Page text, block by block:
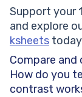
Support your
and explore
ksheets
Compare
How do you
contrast